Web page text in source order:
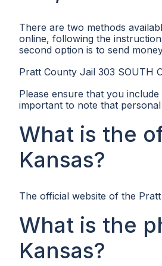
There are two methods
online, following the
second option is to send
Pratt County Jail 303 SOUTH
Please ensure that you
important to note that
What is the
Kansas?
The official website of the
What is the
Kansas?